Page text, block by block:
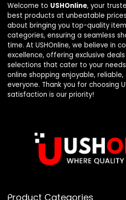
Welcome to USHOnline, your
best products at unbeatable
about bringing you top-quality
categories, ensuring a seamless
time. At USHOnline, we believe in
excellence, offering exclusive
selections that cater to your
online shopping enjoyable,
everyone. Thank you for choosing
satisfaction is our priority!
Product Categories